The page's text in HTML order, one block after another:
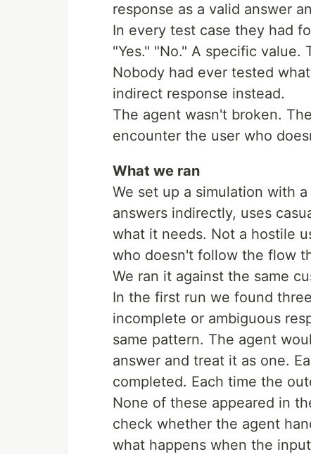
response as a valid answer
In every test case they had
"Yes." "No." A specific
Nobody had ever tested
indirect response instead.
The agent wasn't broken.
encounter the user who
What we ran
We set up a simulation with
answers indirectly, uses
what it needs. Not a hostile
who doesn't follow the flow
We ran it against the same
In the first run we found
incomplete or ambiguous
same pattern. The agent
answer and treat it as one.
completed. Each time the
None of these appeared in
check whether the agent
what happens when the